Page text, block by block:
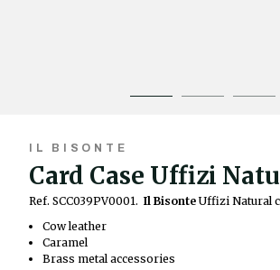
IL BISONTE
Card Case Uffizi
Ref. SCC039PV0001. Il Bisonte Uffizi Natural
Cow leather
Caramel
Brass metal accessories